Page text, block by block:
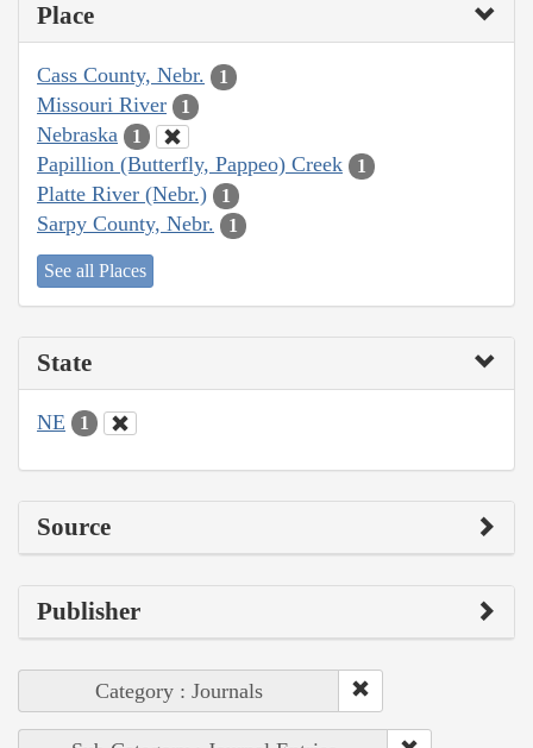
Place
Cass County, Nebr. 1
Missouri River 1
Nebraska 1
Papillion (Butterfly, Pappeo) Creek 1
Platte River (Nebr.) 1
Sarpy County, Nebr. 1
See all Places
State
NE 1
Source
Publisher
Category : Journals